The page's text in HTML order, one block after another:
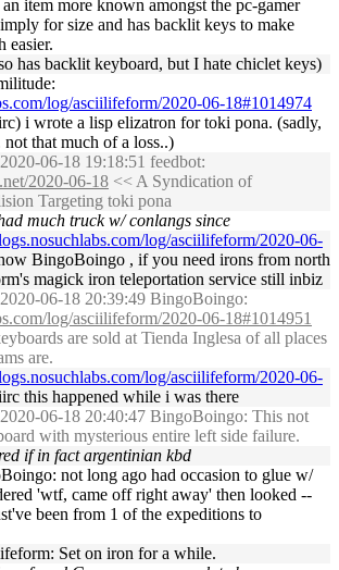
item more known amongst the pc-gamer
for size and has backlit keys to make
easier.
has backlit keyboard, but I hate chiclet keys)
log/asciilifeform/2020-06-18#1014974
i wrote a lisp elizatron for toki pona. (sadly,
that much of a loss..)
06-18 19:18:51 feedbot:
2020-06-18 << A Syndication of
Targeting toki pona
much truck w/ conlangs since
log/asciilifeform/2020-06-
BingoBoingo , if you need irons from north
magick iron teleportation service still inbiz
06-18 20:39:49 BingoBoingo:
log/asciilifeform/2020-06-18#1014951
are sold at Tienda Inglesa of all places
are.
log/asciilifeform/2020-06-
this happened while i was there
06-18 20:40:47 BingoBoingo: This not
with mysterious entire left side failure.
if in fact argentinian kbd
not long ago had occasion to glue w/
'wtf, came off right away' then looked --
been from 1 of the expeditions to
Set on iron for a while.